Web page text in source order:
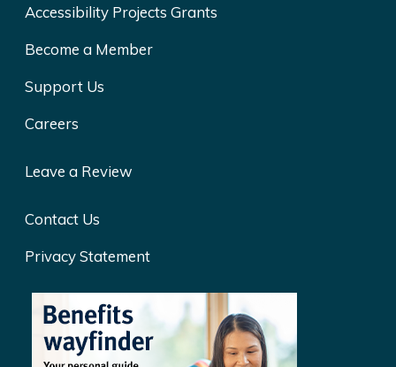
Accessibility Projects Grants
Become a Member
Support Us
Careers
Leave a Review
Contact Us
Privacy Statement